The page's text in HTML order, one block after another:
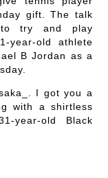
gift. The talk
try and play
year-old athlete
B Jordan as a
I got you a
with a shirtless
year-old Black